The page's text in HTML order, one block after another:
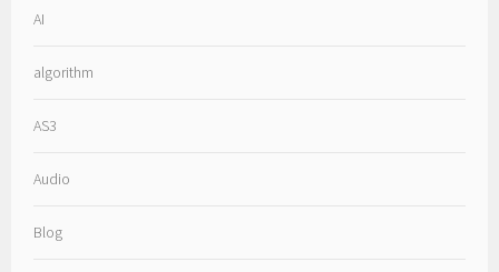
AI
algorithm
AS3
Audio
Blog